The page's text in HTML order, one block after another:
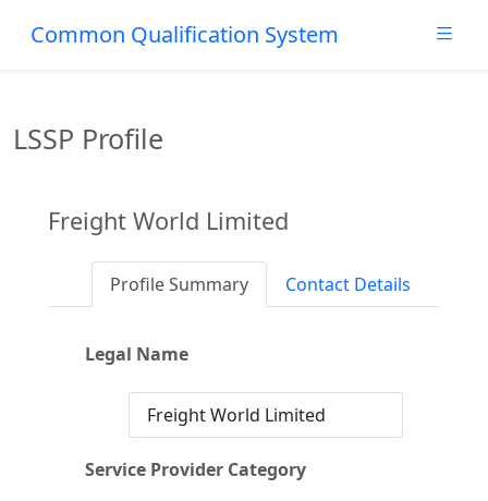
Common Qualification System
LSSP Profile
Freight World Limited
Profile Summary Contact Details
Legal Name
Freight World Limited
Service Provider Category